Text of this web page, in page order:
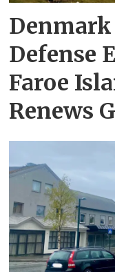
Denmark
Defense
Faroe
Renews